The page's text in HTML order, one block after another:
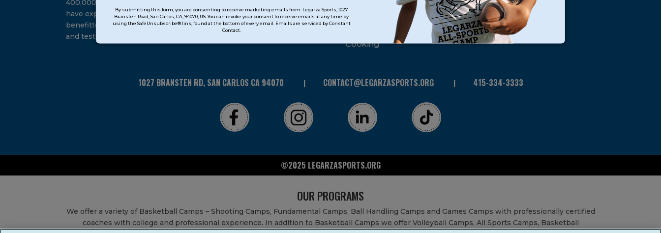
Contact
Use.
leave
By submitting this form, you are consenting to receive marketing emails from: Legarza Sports, 1027
Bransten Road, San Carlos, CA, 94070, US. You can revoke your consent to receive emails at any time by
using the SafeUnsubscribe® link, found at the bottom of every email. Emails are serviced by Constant
Contact.
400,000 of America’s youth
have experienced and
benefitted from our proven
and tested system.
Extended Care
STEAM
Cooking
1027 BRANSTEN RD, SAN CARLOS CA 94070 CONTACT@LEGARZASPORTS.ORG 415-334-3333
©2025 LEGARZASPORTS.ORG
OUR PROGRAMS
We offer a variety of Basketball Camps – Shooting Camps, Fundamental Camps, Ball Handling Camps and Games Camps with professionally certified
coaches with college and professional experience. In addition to Basketball Camps we offer Volleyball Camps, All Sports Camps, Basketball